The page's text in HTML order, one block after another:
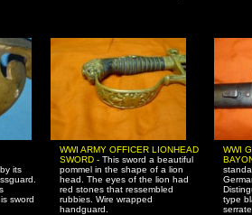
its
sword
WWI ARMY OFFICER LIONHEAD
SWORD - This sword a beautiful
pommel in the shape of a lion
head. The eyes of the lion had
red stones that ressembled
rubbies. Wire wrapped
handguard.
WWI
type